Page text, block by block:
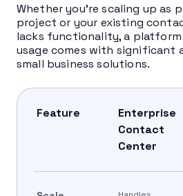
Whether you’re scaling up as
project or your existing
lacks functionality, a
usage comes with significant
small business solutions.
Feature
Enterprise
Contact
Center